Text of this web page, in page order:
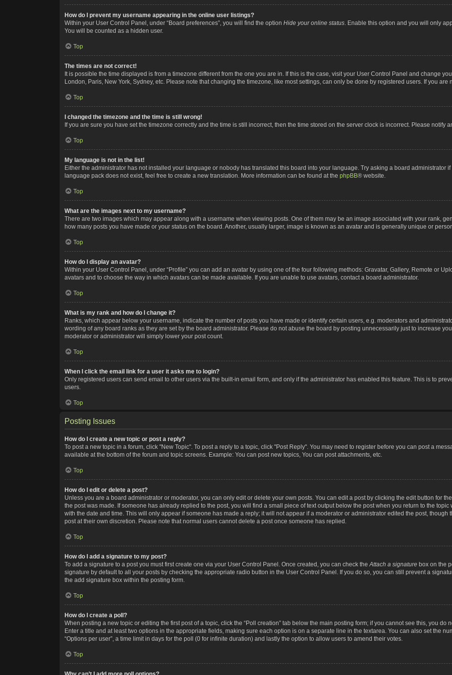
How do I prevent my username appearing in the online user listings?
Within your User Control Panel, under “Board preferences”, you will find the option Hide your online status. Enable this option and you will only
You will be counted as a hidden user.
Top
The times are not correct!
It is possible the time displayed is from a timezone different from the one you are in. If this is the case, visit your User Control Panel and change
London, Paris, New York, Sydney, etc. Please note that changing the timezone, like most settings, can only be done by registered users. If you are
Top
I changed the timezone and the time is still wrong!
If you are sure you have set the timezone correctly and the time is still incorrect, then the time stored on the server clock is incorrect. Please notify
Top
My language is not in the list!
Either the administrator has not installed your language or nobody has translated this board into your language. Try asking a board administrator
language pack does not exist, feel free to create a new translation. More information can be found at the phpBB® website.
Top
What are the images next to my username?
There are two images which may appear along with a username when viewing posts. One of them may be an image associated with your rank,
how many posts you have made or your status on the board. Another, usually larger, image is known as an avatar and is generally unique or
Top
How do I display an avatar?
Within your User Control Panel, under “Profile” you can add an avatar by using one of the four following methods: Gravatar, Gallery, Remote or
avatars and to choose the way in which avatars can be made available. If you are unable to use avatars, contact a board administrator.
Top
What is my rank and how do I change it?
Ranks, which appear below your username, indicate the number of posts you have made or identify certain users, e.g. moderators and
wording of any board ranks as they are set by the board administrator. Please do not abuse the board by posting unnecessarily just to increase
moderator or administrator will simply lower your post count.
Top
When I click the email link for a user it asks me to login?
Only registered users can send email to other users via the built-in email form, and only if the administrator has enabled this feature. This is to
users.
Top
Posting Issues
How do I create a new topic or post a reply?
To post a new topic in a forum, click "New Topic". To post a reply to a topic, click "Post Reply". You may need to register before you can post a
available at the bottom of the forum and topic screens. Example: You can post new topics, You can post attachments, etc.
Top
How do I edit or delete a post?
Unless you are a board administrator or moderator, you can only edit or delete your own posts. You can edit a post by clicking the edit button for
the post was made. If someone has already replied to the post, you will find a small piece of text output below the post when you return to the
with the date and time. This will only appear if someone has made a reply; it will not appear if a moderator or administrator edited the post, though
post at their own discretion. Please note that normal users cannot delete a post once someone has replied.
Top
How do I add a signature to my post?
To add a signature to a post you must first create one via your User Control Panel. Once created, you can check theAttach a signature box on the
signature by default to all your posts by checking the appropriate radio button in the User Control Panel. If you do so, you can still prevent a
the add signature box within the posting form.
Top
How do I create a poll?
When posting a new topic or editing the first post of a topic, click the “Poll creation” tab below the main posting form; if you cannot see this, you
Enter a title and at least two options in the appropriate fields, making sure each option is on a separate line in the textarea. You can also set the
“Options per user”, a time limit in days for the poll (0 for infinite duration) and lastly the option to allow users to amend their votes.
Top